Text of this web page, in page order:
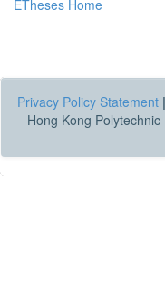
ETheses Home
Privacy Policy Statement |
Hong Kong